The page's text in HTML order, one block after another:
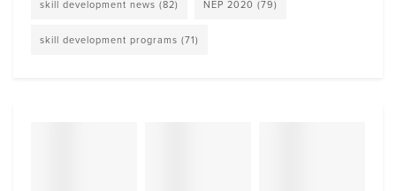
skill development news (82) NEP 2020 (79)
skill development programs (71)